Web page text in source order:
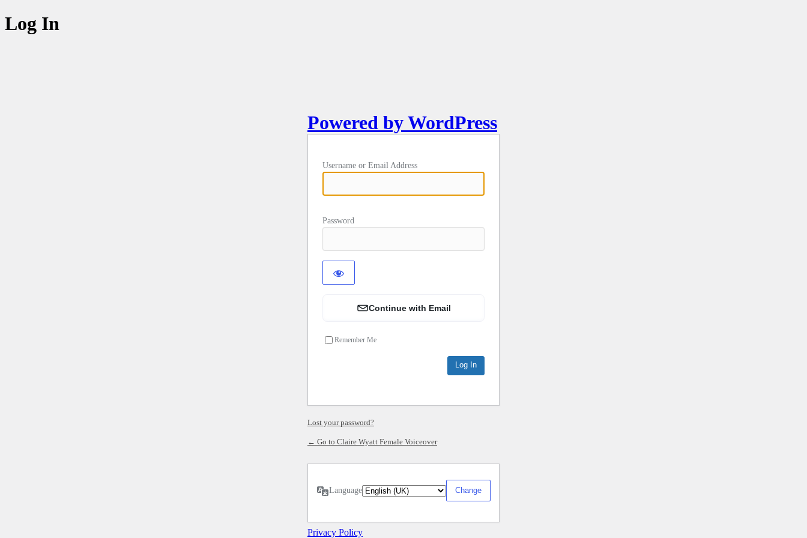
Log In
Powered by WordPress
Username or Email Address
Password
Continue with Email
Remember Me
Lost your password?
← Go to Claire Wyatt Female Voiceover
Language
Privacy Policy